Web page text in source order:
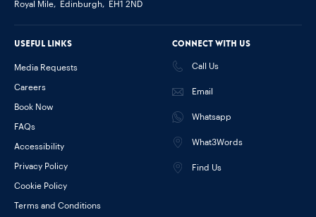
Royal Mile,
Edinburgh, EH1 2ND
Connect with us
Call Us
Email
Whatsapp
What3Words
Find Us
Useful links
Media Requests
Careers
Book Now
FAQs
Accessibility
Privacy Policy
Cookie Policy
Terms and Conditions